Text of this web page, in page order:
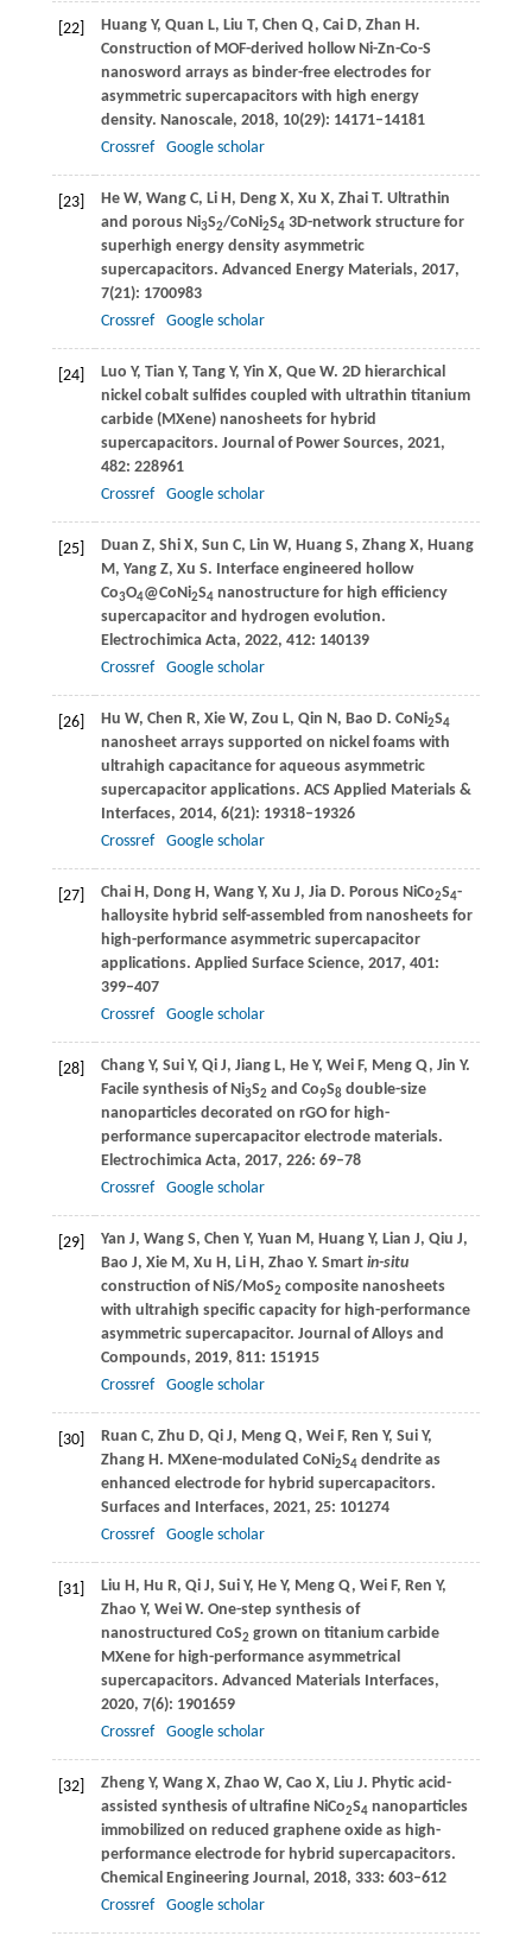
[22] Huang Y, Quan L, Liu T, Chen Q, Cai D, Zhan H.
Construction of MOF-derived hollow Ni-Zn-Co-S
nanosword arrays as binder-free electrodes for
asymmetric supercapacitors with high energy
density. Nanoscale, 2018, 10(29): 14171–14181
Crossref
Google scholar
[23] He W, Wang C, Li H, Deng X, Xu X, Zhai T. Ultrathin
and porous Ni3S2/CoNi2S43D-network structure for
superhigh energy density asymmetric
supercapacitors. Advanced Energy Materials, 2017,
7(21): 1700983
Crossref
Google scholar
[24] Luo Y, Tian Y, Tang Y, Yin X, Que W. 2D hierarchical
nickel cobalt sulfides coupled with ultrathin titanium
carbide (MXene) nanosheets for hybrid
supercapacitors. Journal of Power Sources, 2021,
482: 228961
Crossref
Google scholar
[25] Duan Z, Shi X, Sun C, Lin W, Huang S, Zhang X, Huang
M, Yang Z, Xu S. Interface engineered hollow
Co3O4@CoNi2S4nanostructure for high efficiency
supercapacitor and hydrogen evolution.
Electrochimica Acta, 2022, 412: 140139
Crossref
Google scholar
[26] Hu W, Chen R, Xie W, Zou L, Qin N, Bao D. CoNi2S4
nanosheet arrays supported on nickel foams with
ultrahigh capacitance for aqueous asymmetric
supercapacitor applications. ACS Applied Materials &
Interfaces, 2014, 6(21): 19318–19326
Crossref
Google scholar
[27] Chai H, Dong H, Wang Y, Xu J, Jia D. Porous NiCo2S4-
halloysite hybrid self-assembled from nanosheets for
high-performance asymmetric supercapacitor
applications. Applied Surface Science, 2017, 401:
399–407
Crossref
Google scholar
[28] Chang Y, Sui Y, Qi J, Jiang L, He Y, Wei F, Meng Q, Jin Y.
Facile synthesis of Ni3S2 and Co9S8double-size
nanoparticles decorated on rGO for high-
performance supercapacitor electrode materials.
Electrochimica Acta, 2017, 226: 69–78
Crossref
Google scholar
[29] Yan J, Wang S, Chen Y, Yuan M, Huang Y, Lian J, Qiu J,
Bao J, Xie M, Xu H, Li H, Zhao Y. Smart in-situ
construction of NiS/MoS2 composite nanosheets
with ultrahigh specific capacity for high-performance
asymmetric supercapacitor. Journal of Alloys and
Compounds, 2019, 811: 151915
Crossref
Google scholar
[30] Ruan C, Zhu D, Qi J, Meng Q, Wei F, Ren Y, Sui Y,
Zhang H. MXene-modulated CoNi2S4dendrite as
enhanced electrode for hybrid supercapacitors.
Surfaces and Interfaces, 2021, 25: 101274
Crossref
Google scholar
[31] Liu H, Hu R, Qi J, Sui Y, He Y, Meng Q, Wei F, Ren Y,
Zhao Y, Wei W. One-step synthesis of
nanostructured CoS2 grown on titanium carbide
MXene for high-performance asymmetrical
supercapacitors. Advanced Materials Interfaces,
2020, 7(6): 1901659
Crossref
Google scholar
[32] Zheng Y, Wang X, Zhao W, Cao X, Liu J. Phytic acid-
assisted synthesis of ultrafine NiCo2S4nanoparticles
immobilized on reduced graphene oxide as high-
performance electrode for hybrid supercapacitors.
Chemical Engineering Journal, 2018, 333: 603–612
Crossref
Google scholar